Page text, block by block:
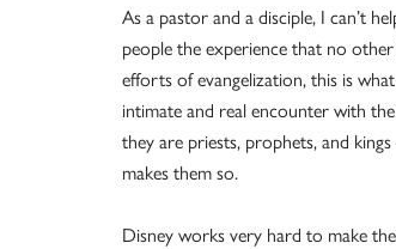
As a pastor and a disciple, I can’t
people the experience that no
efforts of evangelization, this is
intimate and real encounter with
they are priests, prophets, and
makes them so.
Disney works very hard to make